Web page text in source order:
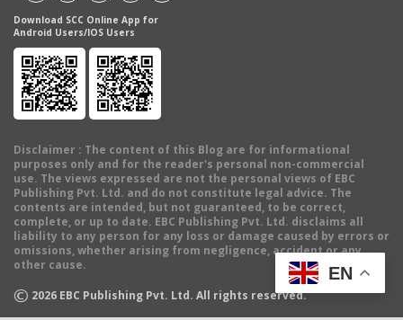
Download SCC Online App for
Android Users/IOS Users
Disclaimer : The content of this Blog are for informational
purposes only and for the reader's personal non-commercial
use. The views expressed are not the personal views of EBC
Publishing Pvt. Ltd. and do not constitute legal advice. The
contents are intended, but not guaranteed, to be correct,
complete, or up to date. EBC Publishing Pvt. Ltd. disclaims all
liability to any person for any loss or damage caused by errors or
omissions, whether arising from negligence, accident or any
other cause.
© 2026 EBC Publishing Pvt. Ltd. All rights reserved.
EN